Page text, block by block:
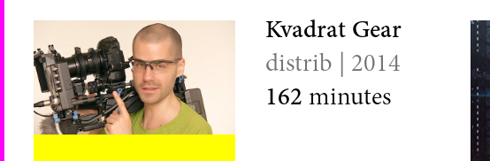
Kvadrat Gear
distrib | 2014
162 minutes